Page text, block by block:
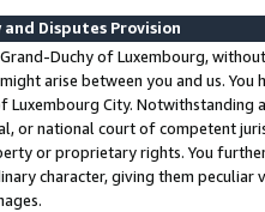
and Disputes Provision
Duchy of Luxembourg,
arise between you and us.
Luxembourg City. Notwithstanding
or national court of competent
or proprietary rights. You
character, giving them